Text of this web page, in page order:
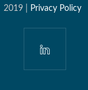
2019 |
Privacy Policy